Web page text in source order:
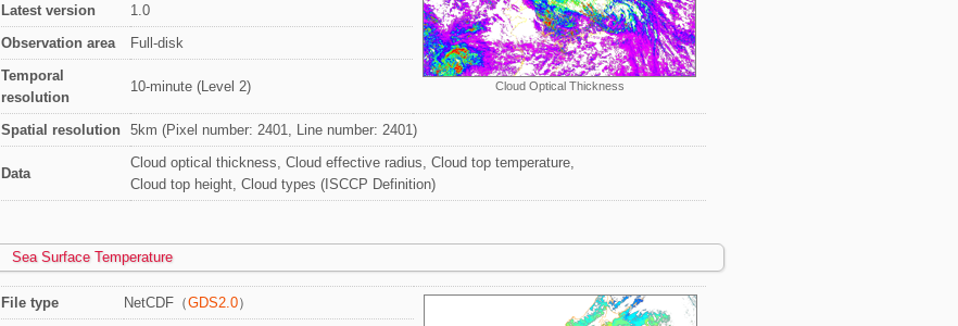
Cloud Optical Thickness
Latest version
1.0
Observation area
Full-disk
Temporal
resolution
10-minute (Level 2)
Spatial resolution 5km (Pixel number: 2401, Line number: 2401)
Data
Cloud optical thickness, Cloud effective radius, Cloud top temperature,
Cloud top height, Cloud types (ISCCP Definition)
Sea Surface Temperature
File type NetCDF（GDS2.0）